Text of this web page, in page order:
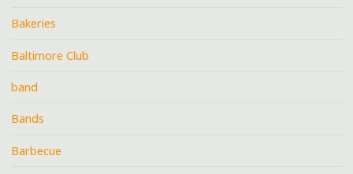
Bakeries
Baltimore Club
band
Bands
Barbecue